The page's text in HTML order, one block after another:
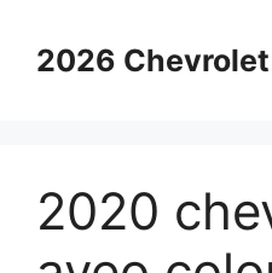
content2026 Chevrolet
2020